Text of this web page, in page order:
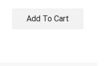
Add To Cart